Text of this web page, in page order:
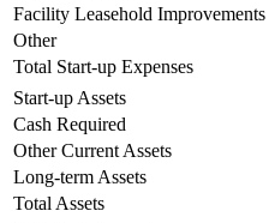
Facility Leasehold Improvements
Other
Total Start-up Expenses
Start-up Assets
Cash Required
Other Current Assets
Long-term Assets
Total Assets